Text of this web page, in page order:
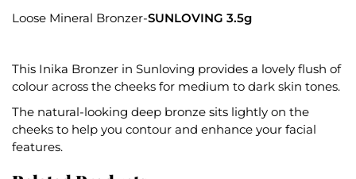
Loose Mineral Bronzer-SUNLOVING 3.5g
This Inika Bronzer in Sunloving provides a lovely flush of
colour across the cheeks for medium to dark skin tones.
The natural-looking deep bronze sits lightly on the
cheeks to help you contour and enhance your facial
features.